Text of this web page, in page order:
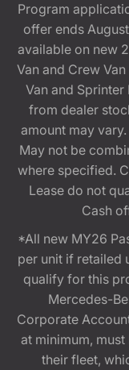
Program
offer ends
available on new
Van and Crew
Van and
from dealer
amount may
May not be
where specified.
Lease do not
Cash
*All new MY26
per unit if retailed
qualify for this
Mercedes-
Corporate
at minimum,
their fleet,